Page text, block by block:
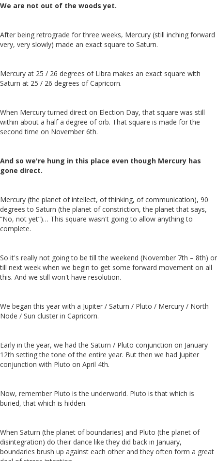
We are not out of the woods yet.
After being retrograde for three weeks, Mercury (still inching forward
very, very slowly) made an exact square to Saturn.
Mercury at 25 / 26 degrees of Libra makes an exact square with
Saturn at 25 / 26 degrees of Capricorn.
When Mercury turned direct on Election Day, that square was still
within about a half a degree of orb. That square is made for the
second time on November 6th.
And so we're hung in this place even though Mercury has
gone direct.
Mercury (the planet of intellect, of thinking, of communication), 90
degrees to Saturn (the planet of constriction, the planet that says,
“No, not yet”)… This square wasn't going to allow anything to
complete.
So it's really not going to be till the weekend (November 7th – 8th) or
till next week when we begin to get some forward movement on all
this. And we still won't have resolution.
We began this year with a Jupiter / Saturn / Pluto / Mercury / North
Node / Sun cluster in Capricorn.
Early in the year, we had the Saturn / Pluto conjunction on January
12th setting the tone of the entire year. But then we had Jupiter
conjunction with Pluto on April 4th.
Now, remember Pluto is the underworld. Pluto is that which is
buried, that which is hidden.
When Saturn (the planet of boundaries) and Pluto (the planet of
disintegration) do their dance like they did back in January,
boundaries brush up against each other and they often form a great